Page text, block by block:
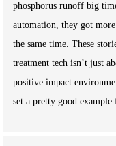
phosphorus runoff big
automation, they got
the same time. These
treatment tech isn’t just
positive impact
set a pretty good